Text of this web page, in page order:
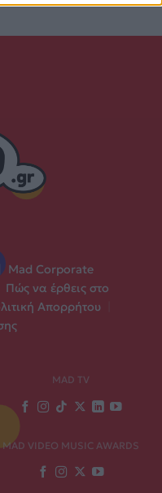
Mad Corporate
Πώς να έρθεις στο
Απορρήτου
MAD TV
MAD VIDEO MUSIC AWARDS